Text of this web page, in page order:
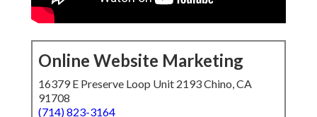
Online Website Marketing
16379 E Preserve Loop Unit 2193 Chino, CA
91708
(714) 823-3164